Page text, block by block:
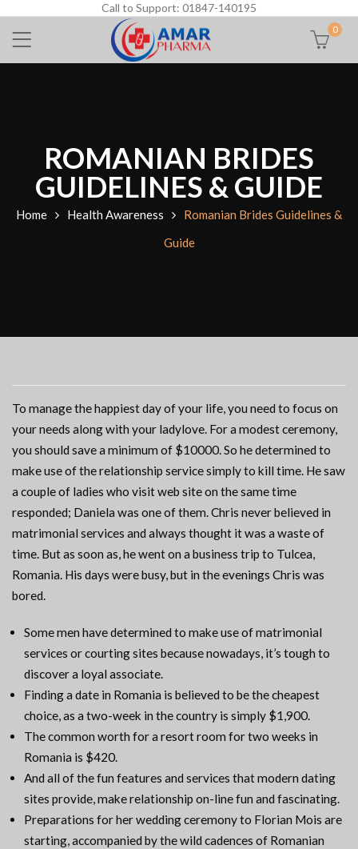
Call to Support: 01847-140195
0
ROMANIAN BRIDES
GUIDELINES & GUIDE
Home Health Awareness
Romanian Brides Guidelines &
Guide
To manage the happiest day of your life, you need to focus on
your needs along with your ladylove. For a modest ceremony,
you should save a minimum of $10000. So he determined to
make use of the relationship service simply to kill time. He saw
a couple of ladies who visit web site on the same time
responded; Daniela was one of them. Chris never believed in
matrimonial services and always thought it was a waste of
time. But as soon as, he went on a business trip to Tulcea,
Romania. His days were busy, but in the evenings Chris was
bored.
Some men have determined to make use of matrimonial
services or courting sites because nowadays, it’s tough to
discover a loyal associate.
Finding a date in Romania is believed to be the cheapest
choice, as a two-week in the country is simply $1,900.
The common worth for a resort room for two weeks in
Romania is $420.
And all of the fun features and services that modern dating
sites provide, make relationship on-line fun and fascinating.
Preparations for her wedding ceremony to Florian Mois are
starting, accompanied by the wild cadences of Romanian